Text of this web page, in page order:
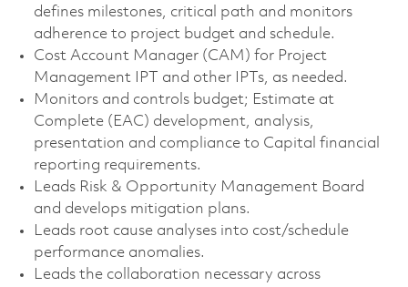
defines milestones, critical path and monitors
adherence to project budget and schedule.
Cost Account Manager (CAM) for Project
Management IPT and other IPTs, as needed.
Monitors and controls budget; Estimate at
Complete (EAC) development, analysis,
presentation and compliance to Capital financial
reporting requirements.
Leads Risk & Opportunity Management Board
and develops mitigation plans.
Leads root cause analyses into cost/schedule
performance anomalies.
Leads the collaboration necessary across